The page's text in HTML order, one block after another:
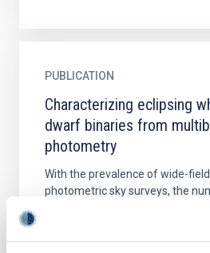
PUBLICATION
Characterizing eclipsing
dwarf binaries from
photometry
With the prevalence of wide-
photometric sky surveys, the
white dwarf (WD) systems